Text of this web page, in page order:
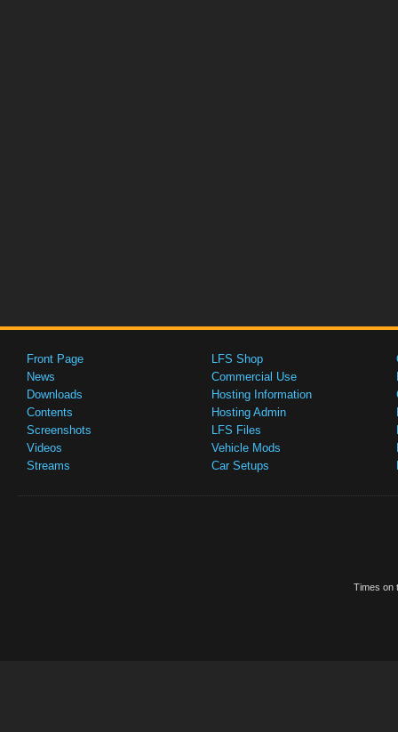
Front Page
News
Downloads
Contents
Screenshots
Videos
Streams
LFS Shop
Commercial Use
Hosting Information
Hosting Admin
LFS Files
Vehicle Mods
Car Setups
Times on